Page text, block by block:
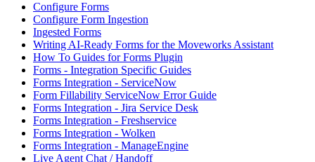
Configure Forms
Configure Form Ingestion
Ingested Forms
Writing AI-Ready Forms for the Moveworks Assistant
How To Guides for Forms Plugin
Forms - Integration Specific Guides
Forms Integration - ServiceNow
Form Fillability ServiceNow Error Guide
Forms Integration - Jira Service Desk
Forms Integration - Freshservice
Forms Integration - Wolken
Forms Integration - ManageEngine
Live Agent Chat / Handoff